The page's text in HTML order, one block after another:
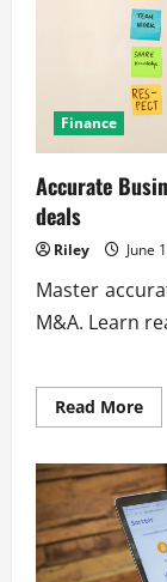
Finance
Accurate
deals
Riley June
Master
M&A. Learn
Read More
for